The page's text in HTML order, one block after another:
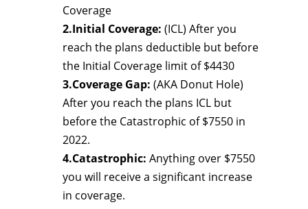
Coverage
2.Initial Coverage: (ICL) After you
reach the plans deductible but before
the Initial Coverage limit of $4430
3.Coverage Gap: (AKA Donut Hole)
After you reach the plans ICL but
before the Catastrophic of $7550 in
2022.
4.Catastrophic: Anything over $7550
you will receive a significant increase
in coverage.